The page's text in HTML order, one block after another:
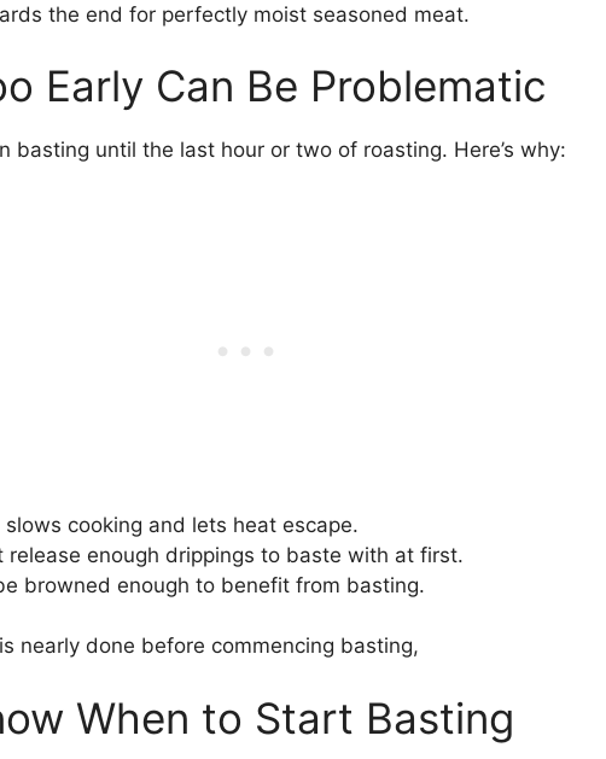
the end for perfectly moist seasoned meat.
Early Can Be Problematic
basting until the last hour or two of roasting. Here’s why:
slows cooking and lets heat escape.
release enough drippings to baste with at first.
browned enough to benefit from basting.
nearly done before commencing basting,
When to Start Basting